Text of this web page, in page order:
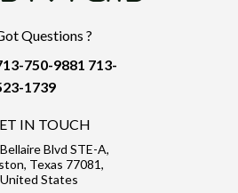
Questions ?
750-9881 713-
1739
IN TOUCH
Blvd STE-A,
Texas 77081,
United States